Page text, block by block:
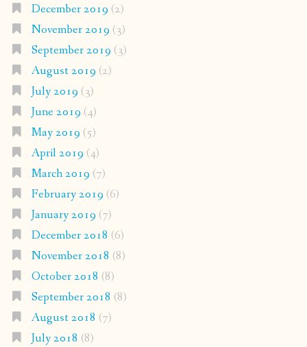
December 2019 (2)
November 2019 (3)
September 2019 (3)
August 2019 (2)
July 2019 (3)
June 2019 (4)
May 2019 (5)
April 2019 (4)
March 2019 (7)
February 2019 (6)
January 2019 (7)
December 2018 (6)
November 2018 (8)
October 2018 (8)
September 2018 (8)
August 2018 (7)
July 2018 (8)